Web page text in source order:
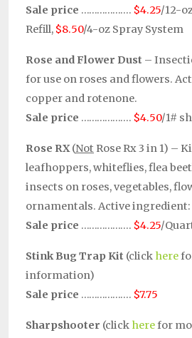
Sale price ………………. $4.25/12-
Refill, $8.50/4-oz Spray System
Rose and Flower Dust –
for use on roses and flowers.
copper and rotenone.
Sale price ………………. $4.50/1#
Rose RX(Not Rose Rx 3 in 1) –
leafhoppers, whiteflies, flea
insects on roses, vegetables,
ornamentals. Active
Sale price ………………. $4.25/
Stink Bug Trap Kit (click here
information)
Sale price ………………. $7.75
Sharpshooter (click herefor